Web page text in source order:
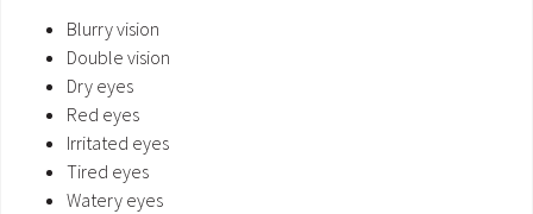
Blurry vision
Double vision
Dry eyes
Red eyes
Irritated eyes
Tired eyes
Watery eyes